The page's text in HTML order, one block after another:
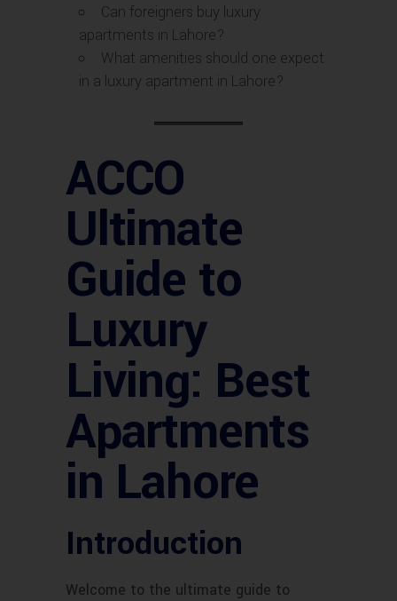
Can foreigners buy luxury
apartments in Lahore?
What amenities should one expect
in a luxury apartment in Lahore?
ACCO
Ultimate
Guide to
Luxury
Living: Best
Apartments
in Lahore
Introduction
Welcome to the ultimate guide to